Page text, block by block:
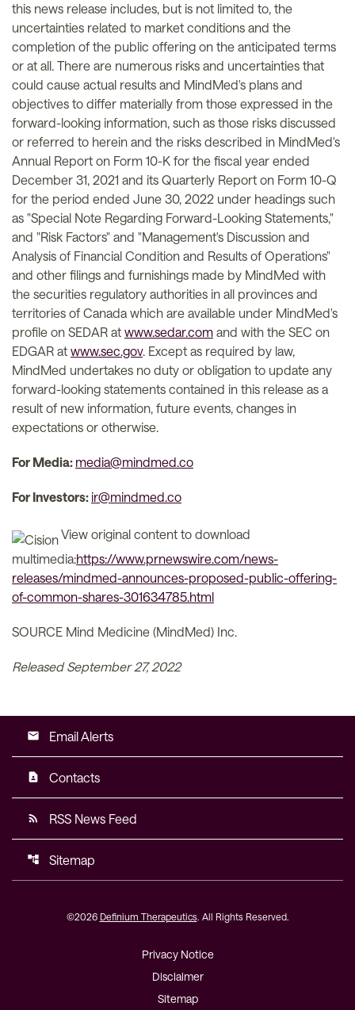
this news release includes, but is not limited to, the
uncertainties related to market conditions and the
completion of the public offering on the anticipated terms
or at all. There are numerous risks and uncertainties that
could cause actual results and MindMed's plans and
objectives to differ materially from those expressed in the
forward-looking information, such as those risks discussed
or referred to herein and the risks described in MindMed's
Annual Report on Form 10-K for the fiscal year ended
December 31, 2021 and its Quarterly Report on Form 10-Q
for the period ended June 30, 2022 under headings such
as "Special Note Regarding Forward-Looking Statements,"
and "Risk Factors" and "Management's Discussion and
Analysis of Financial Condition and Results of Operations"
and other filings and furnishings made by MindMed with
the securities regulatory authorities in all provinces and
territories of Canada which are available under MindMed's
profile on SEDAR at www.sedar.com and with the SEC on
EDGAR at www.sec.gov. Except as required by law,
MindMed undertakes no duty or obligation to update any
forward-looking statements contained in this release as a
result of new information, future events, changes in
expectations or otherwise.
For Media: media@mindmed.co
For Investors: ir@mindmed.co
View original content to download
multimedia:https://www.prnewswire.com/news-
releases/mindmed-announces-proposed-public-offering-
of-common-shares-301634785.html
SOURCE Mind Medicine (MindMed) Inc.
Released September 27, 2022
email Email Alerts
contact_page Contacts
rss_feed RSS News Feed
account_tree Sitemap
©2026 Definium Therapeutics. All Rights Reserved.
Privacy Notice
Disclaimer
Sitemap